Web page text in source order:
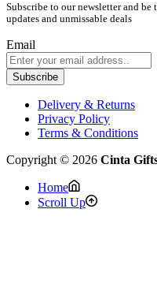
Subscribe to our newsletter and
updates and unmissable deals
Email
Subscribe
Delivery & Returns
Privacy Policy
Terms & Conditions
Copyright © 2026 Cinta
Home
Scroll Up